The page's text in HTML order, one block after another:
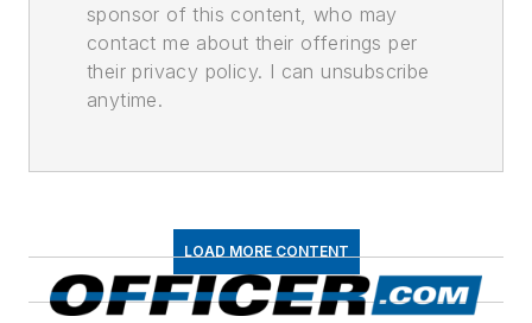
sponsor of this content, who may
contact me about their offerings per
their privacy policy. I can unsubscribe
anytime.
LOAD MORE CONTENT